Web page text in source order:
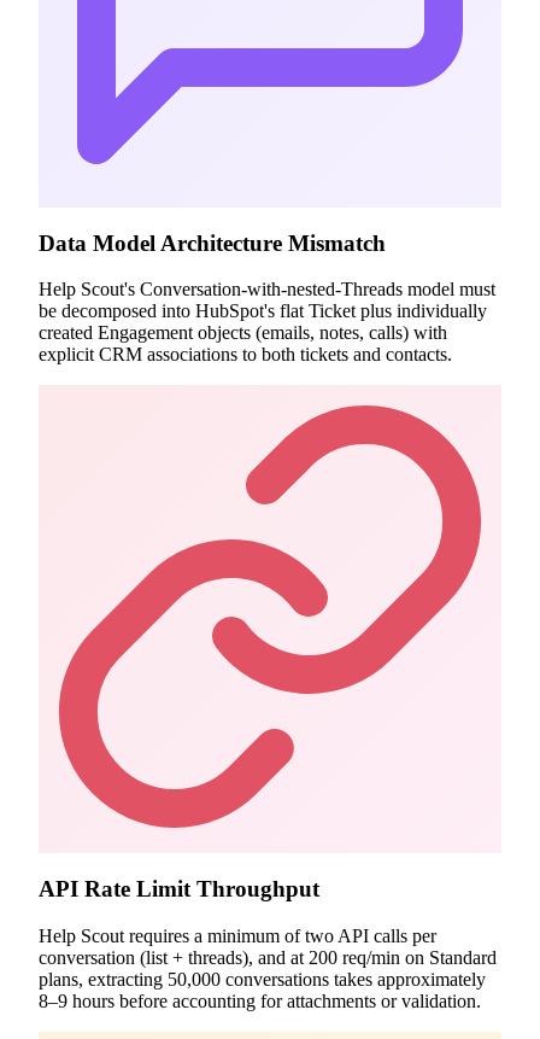
Data Model Architecture Mismatch
Help Scout's Conversation-with-nested-Threads model must
be decomposed into HubSpot's flat Ticket plus individually
created Engagement objects (emails, notes, calls) with
explicit CRM associations to both tickets and contacts.
API Rate Limit Throughput
Help Scout requires a minimum of two API calls per
conversation (list + threads), and at 200 req/min on Standard
plans, extracting 50,000 conversations takes approximately
8–9 hours before accounting for attachments or validation.